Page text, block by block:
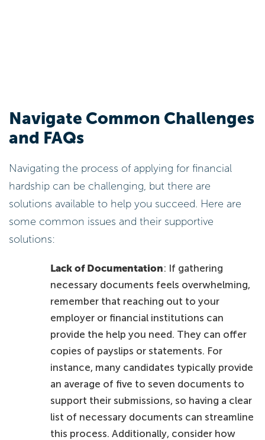
Navigate Common Challenges
and FAQs
Navigating the process of applying for financial
hardship can be challenging, but there are
solutions available to help you succeed. Here are
some common issues and their supportive
solutions:
Lack of Documentation: If gathering
necessary documents feels overwhelming,
remember that reaching out to your
employer or financial institutions can
provide the help you need. They can offer
copies of payslips or statements. For
instance, many candidates typically provide
an average of five to seven documents to
support their submissions, so having a clear
list of necessary documents can streamline
this process. Additionally, consider how